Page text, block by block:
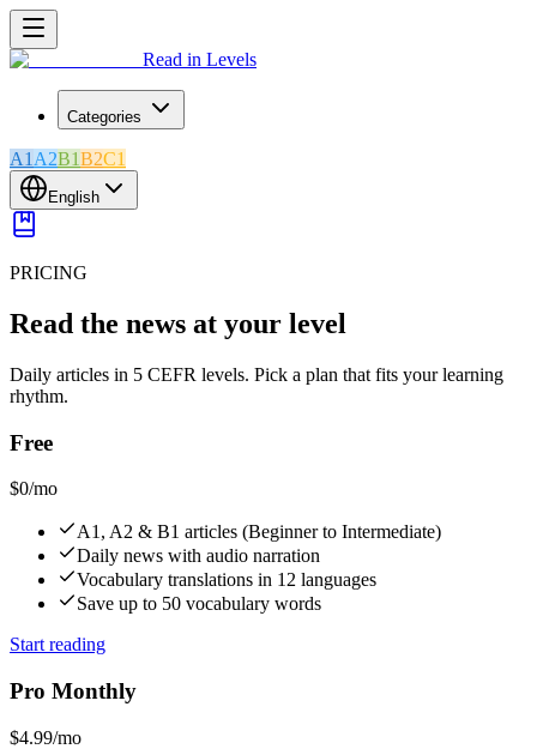
Read in Levels
Categories
A1 A2B1B2C1
English
PRICING
Read the news at your level
Daily articles in 5 CEFR levels. Pick a plan that fits your learning
rhythm.
Free
$0/mo
A1, A2 & B1 articles (Beginner to Intermediate)
Daily news with audio narration
Vocabulary translations in 12 languages
Save up to 50 vocabulary words
Start reading
Pro Monthly
$4.99/mo